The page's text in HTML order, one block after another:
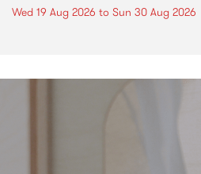
Wed 19 Aug 2026 to Sun 30 Aug 2026